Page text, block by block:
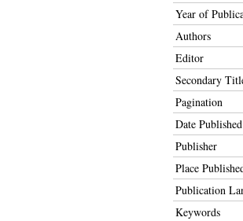
Year of
Authors
Editor
Secondary
Pagination
Date Published
Publisher
Place
Publication
Keywords